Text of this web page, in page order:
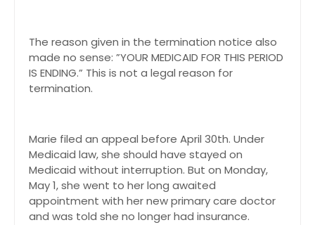
The reason given in the termination notice also
made no sense: ”YOUR MEDICAID FOR THIS PERIOD
IS ENDING.” This is not a legal reason for
termination.
Marie filed an appeal before April 30th. Under
Medicaid law, she should have stayed on
Medicaid without interruption. But on Monday,
May 1, she went to her long awaited
appointment with her new primary care doctor
and was told she no longer had insurance.